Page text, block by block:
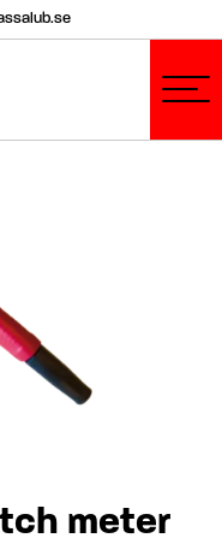
meter